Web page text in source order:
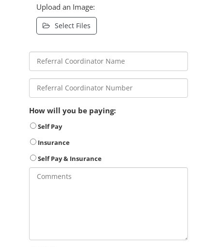
Upload an Image:
Select Files
How will you be paying:
Self Pay
Insurance
Self Pay & Insurance